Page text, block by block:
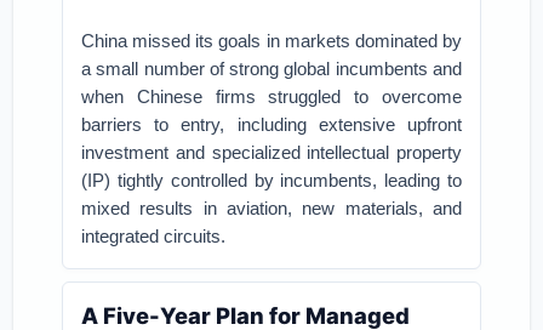
China missed its goals in markets dominated by
a small number of strong global incumbents and
when Chinese firms struggled to overcome
barriers to entry, including extensive upfront
investment and specialized intellectual property
(IP) tightly controlled by incumbents, leading to
mixed results in aviation, new materials, and
integrated circuits.
A Five-Year Plan for Managed